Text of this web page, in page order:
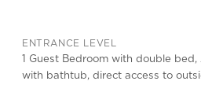
ENTRANCE LEVEL
1 Guest Bedroom with double
with bathtub, direct access to